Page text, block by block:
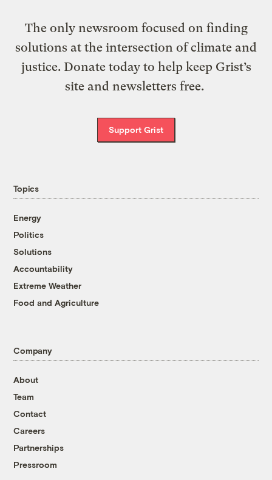
The only newsroom focused on finding
solutions at the intersection of climate and
justice. Donate today to help keep Grist’s
site and newsletters free.
Support Grist
Topics
Energy
Politics
Solutions
Accountability
Extreme Weather
Food and Agriculture
Company
About
Team
Contact
Careers
Partnerships
Pressroom